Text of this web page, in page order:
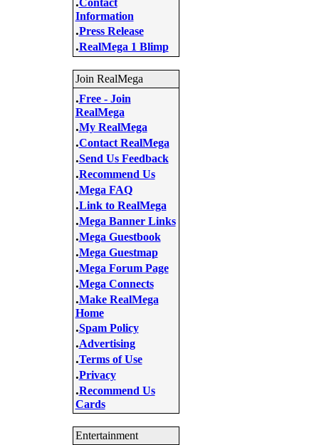
Contact
Information
.Press Release
.RealMega 1 Blimp
Join RealMega
.Free - Join
RealMega
.My RealMega
.Contact RealMega
.Send Us Feedback
.Recommend Us
.Mega FAQ
.Link to RealMega
.Mega Banner Links
.Mega Guestbook
.Mega Guestmap
.Mega Forum Page
.Mega Connects
.Make RealMega
Home
.Spam Policy
.Advertising
.Terms of Use
.Privacy
.Recommend Us
Cards
Entertainment